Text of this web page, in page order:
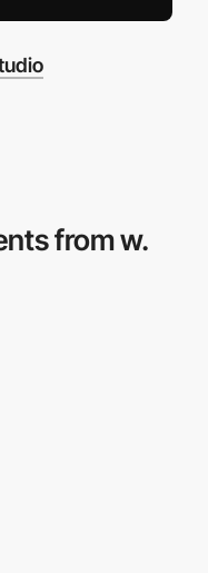
from w.